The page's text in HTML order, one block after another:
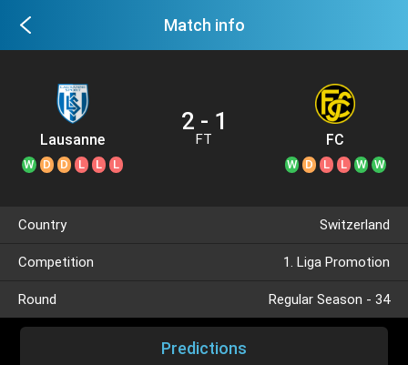
Match info
Lausanne
Sport II
W D D L L L
2 - 1
FT
FC
Schaffhausen
W D L L W W
Country Switzerland
Competition 1. Liga Promotion
Round Regular Season - 34
Predictions